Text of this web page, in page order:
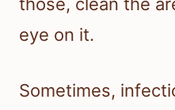
those, clean the
eye on it.
Sometimes,